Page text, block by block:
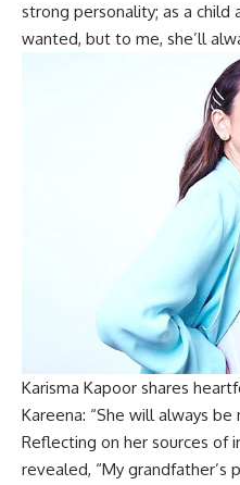
strong personality; as a child
wanted, but to me, she’ll
Karisma Kapoor shares
Kareena: “She will always be
Reflecting on her sources of
revealed, “My grandfather’s